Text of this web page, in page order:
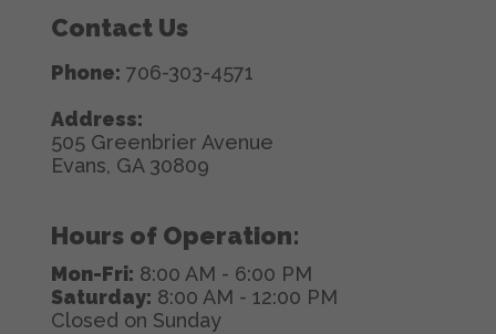
Contact Us
Phone: 706-303-4571
Address:
505 Greenbrier Avenue
Evans, GA 30809
Hours of Operation:
Mon-Fri: 8:00 AM - 6:00 PM
Saturday: 8:00 AM - 12:00 PM
Closed on Sunday